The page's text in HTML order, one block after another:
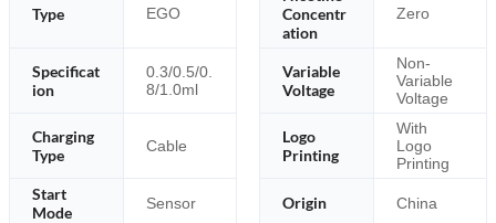
Type EGO
Concentr
ation
Zero
Specificat
ion
0.3/0.5/0.
8/1.0ml
Variable
Voltage
Non-
Variable
Voltage
Charging
Type
Cable
Logo
Printing
With
Logo
Printing
Start
Mode
Sensor Origin China